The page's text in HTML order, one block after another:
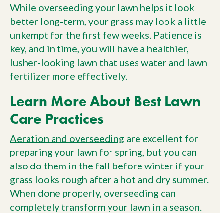
While overseeding your lawn helps it look
better long-term, your grass may look a little
unkempt for the first few weeks. Patience is
key, and in time, you will have a healthier,
lusher-looking lawn that uses water and lawn
fertilizer more effectively.
Learn More About Best Lawn
Care Practices
Aeration and overseeding are excellent for
preparing your lawn for spring, but you can
also do them in the fall before winter if your
grass looks rough after a hot and dry summer.
When done properly, overseeding can
completely transform your lawn in a season.